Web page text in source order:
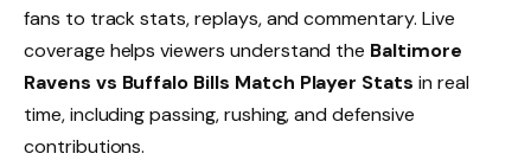
fans to track stats, replays, and commentary. Live
coverage helps viewers understand the Baltimore
Ravens vs Buffalo Bills Match Player Stats in real
time, including passing, rushing, and defensive
contributions.